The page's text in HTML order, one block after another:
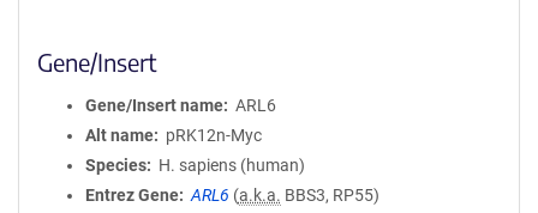
Gene/Insert
Gene/Insert name
ARL6
Alt name
pRK12n-Myc
Species
H. sapiens (human)
Entrez Gene
ARL6 (a.k.a. BBS3, RP55)